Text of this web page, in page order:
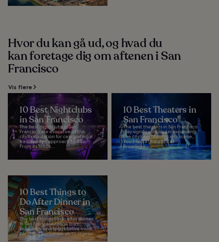
Hvor du kan gå ud, og hvad du
kan foretage dig om aftenen i San
Francisco
Vis flere
10 Best Nightclubs
in San Francisco
The best nightclubs in San
Francisco are evocative of the
city’s reputation for celebrating a
free-spirited approach to life.
From its 1960s...
10 Best Theaters in
San Francisco
The best theaters in San Francisco
play significant roles in expanding
the city’s performing arts scene.
You’ll find a good mix of
Broadway...
10 Best Things to
Do After Dinner in
San Francisco
The best things to do after dinner
in San Francisco range from
Broadway-level plays to live music
bars, and from musicals to improv
comedy...